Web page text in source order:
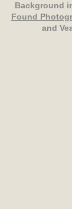
Background
Found
and